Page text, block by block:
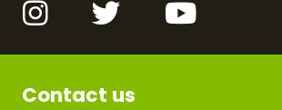
Contact us
InstagramTwitter YouTube